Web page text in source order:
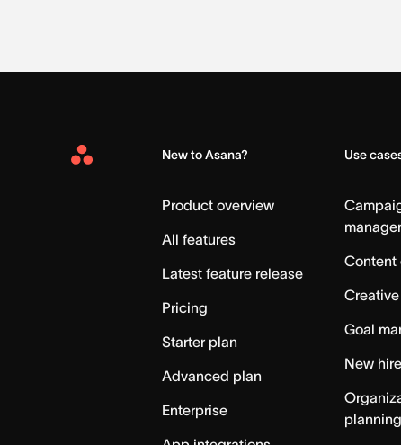
Asana
New to Asana?
Product overview
All features
Latest feature release
Pricing
Starter plan
Advanced plan
Enterprise
Use
Content
Goal
New
planning